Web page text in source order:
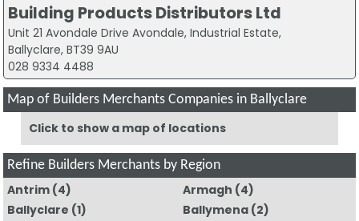
Building Products Distributors Ltd
Unit 21 Avondale Drive Avondale, Industrial Estate,
Ballyclare, BT39 9AU
028 9334 4488
Map of Builders Merchants Companies in Ballyclare
Click to show a map of locations
Refine Builders Merchants by Region
Antrim(4) Armagh (4)
Ballyclare (1) Ballymena (2)